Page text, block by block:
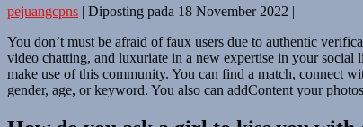
pejuangcpns | Diposting pada 18 November 2022 |
You don’t must be afraid of faux users due to authentic
video chatting, and luxuriate in a new expertise in your
make use of this community. You can find a match, connect
gender, age, or keyword. You also can addContent your